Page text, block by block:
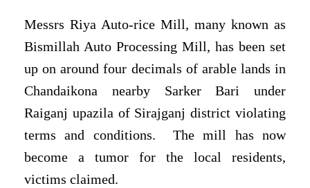
Messrs Riya Auto-rice Mill, many known as
Bismillah Auto Processing Mill, has been set
up on around four decimals of arable lands in
Chandaikona nearby Sarker Bari under
Raiganj upazila of Sirajganj district violating
terms and conditions. The mill has now
become a tumor for the local residents,
victims claimed.